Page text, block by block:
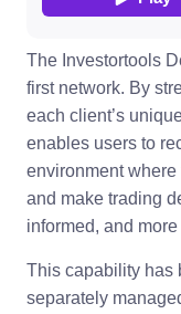
The Investortools
first network. By
each client’s
enables users to
environment
and make trading
informed, and
This capability has
separately